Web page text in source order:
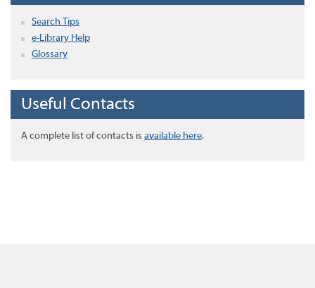
Search Tips
e-Library Help
Glossary
Useful Contacts
A complete list of contacts is available here.